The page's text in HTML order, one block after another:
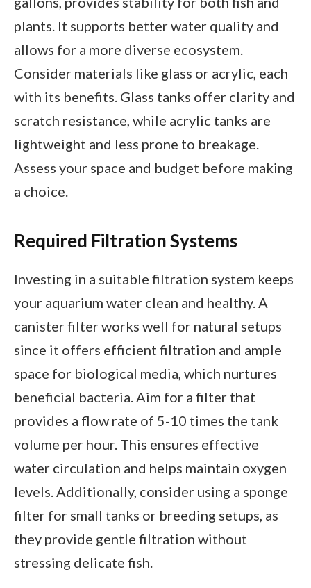
plants. It supports better water quality and
allows for a more diverse ecosystem.
Consider materials like glass or acrylic, each
with its benefits. Glass tanks offer clarity and
scratch resistance, while acrylic tanks are
lightweight and less prone to breakage.
Assess your space and budget before making
a choice.
Required Filtration Systems
Investing in a suitable filtration system keeps
your aquarium water clean and healthy. A
canister filter works well for natural setups
since it offers efficient filtration and ample
space for biological media, which nurtures
beneficial bacteria. Aim for a filter that
provides a flow rate of 5-10 times the tank
volume per hour. This ensures effective
water circulation and helps maintain oxygen
levels. Additionally, consider using a sponge
filter for small tanks or breeding setups, as
they provide gentle filtration without
stressing delicate fish.